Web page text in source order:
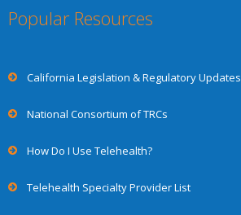
Popular Resources
California Legislation & Regulatory Updates
National Consortium of TRCs
How Do I Use Telehealth?
Telehealth Specialty Provider List